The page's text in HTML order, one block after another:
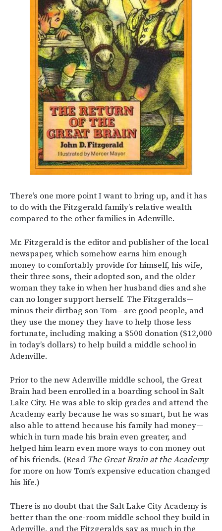
There’s one more point I want to bring up, and it has
to do with the Fitzgerald family’s relative wealth
compared to the other families in Adenville.
Mr. Fitzgerald is the editor and publisher of the local
newspaper, which somehow earns him enough
money to comfortably provide for himself, his wife,
their three sons, their adopted son, and the older
woman they take in when her husband dies and she
can no longer support herself. The Fitzgeralds—
minus their dirtbag son Tom—are good people, and
they use the money they have to help those less
fortunate, including making a $500 donation ($12,000
in today’s dollars) to help build a middle school in
Adenville.
Prior to the new Adenville middle school, the Great
Brain had been enrolled in a boarding school in Salt
Lake City. He was able to skip grades and attend the
Academy early because he was so smart, but he was
also able to attend because his family had money—
which in turn made his brain even greater, and
helped him learn even more ways to con money out
of his friends. (Read The Great Brain at the Academy
for more on how Tom’s expensive education changed
his life.)
There is no doubt that the Salt Lake City Academy is
better than the one-room middle school they build in